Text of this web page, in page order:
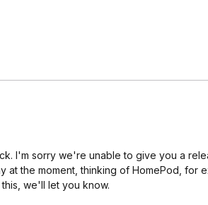
I'm sorry we're unable to give you a
at the moment, thinking of HomePod, for
we'll let you know.